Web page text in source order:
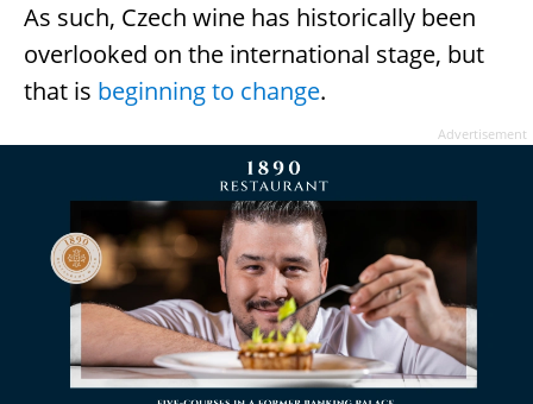
As such, Czech wine has historically been
overlooked on the international stage, but
that is beginning to change.
Advertisement